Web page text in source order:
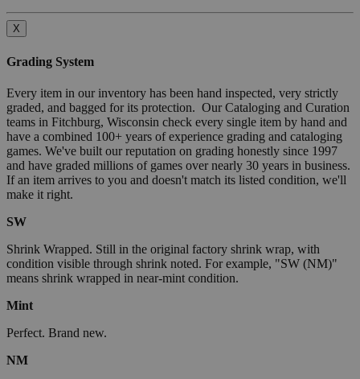
X
Grading System
Every item in our inventory has been hand inspected, very strictly
graded, and bagged for its protection. Our Cataloging and Curation
teams in Fitchburg, Wisconsin check every single item by hand and
have a combined 100+ years of experience grading and cataloging
games. We've built our reputation on grading honestly since 1997
and have graded millions of games over nearly 30 years in business.
If an item arrives to you and doesn't match its listed condition, we'll
make it right.
SW
Shrink Wrapped. Still in the original factory shrink wrap, with
condition visible through shrink noted. For example, "SW (NM)"
means shrink wrapped in near-mint condition.
Mint
Perfect. Brand new.
NM